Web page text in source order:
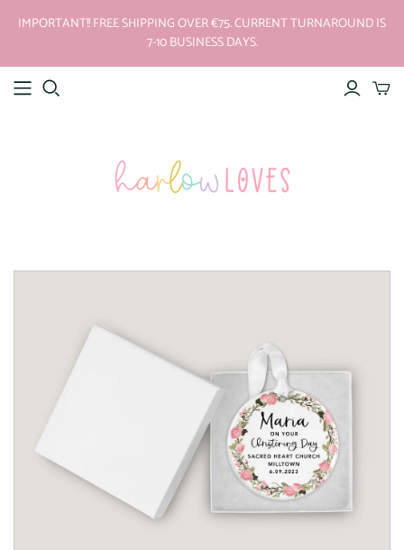
IMPORTANT!! FREE SHIPPING OVER €75. CURRENT TURNAROUND IS
7-10 BUSINESS DAYS.